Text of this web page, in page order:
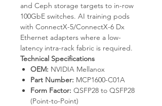
and Ceph storage targets to in-row
100GbE switches. AI training pods
with ConnectX-5/ConnectX-6 Dx
Ethernet adapters where a low-
latency intra-rack fabric is required.
Technical Specifications
OEM: NVIDIA Mellanox
Part Number: MCP1600-C01A
Form Factor: QSFP28 to QSFP28
(Point-to-Point)